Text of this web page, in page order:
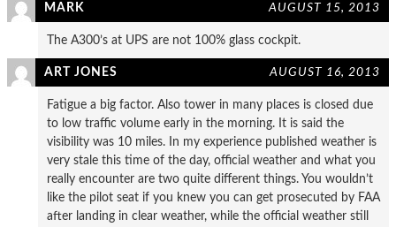
MARK AUGUST 15, 2013
The A300’s at UPS are not 100% glass cockpit.
ART JONES AUGUST 16, 2013
Fatigue a big factor. Also tower in many places is closed due
to low traffic volume early in the morning. It is said the
visibility was 10 miles. In my experience published weather is
very stale this time of the day, official weather and what you
really encounter are two quite different things. You wouldn’t
like the pilot seat if you knew you can get prosecuted by FAA
after landing in clear weather, while the official weather still